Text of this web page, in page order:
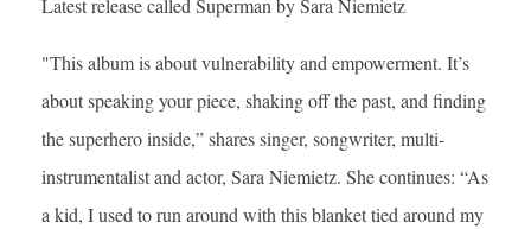
Latest release called Superman by Sara Niemietz
"This album is about vulnerability and empowerment. It’s
about speaking your piece, shaking off the past, and finding
the superhero inside,” shares singer, songwriter, multi-
instrumentalist and actor, Sara Niemietz. She continues: “As
a kid, I used to run around with this blanket tied around my